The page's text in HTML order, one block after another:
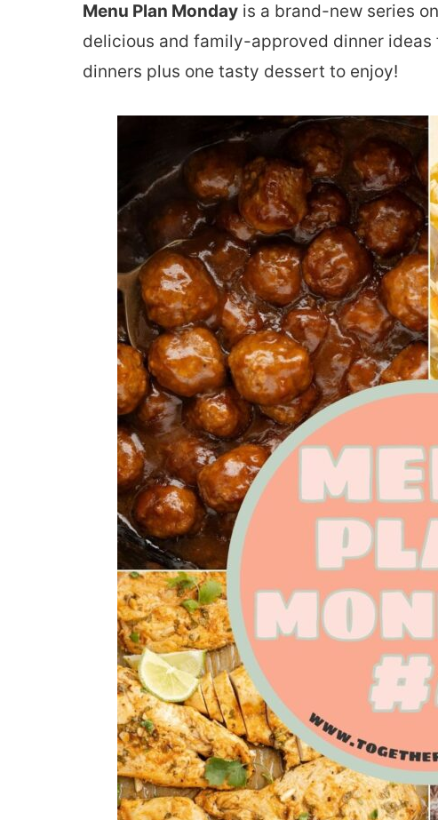
Menu Plan Monday is a brand-new series
delicious and family-approved dinner ideas
dinners plus one tasty dessert to enjoy!